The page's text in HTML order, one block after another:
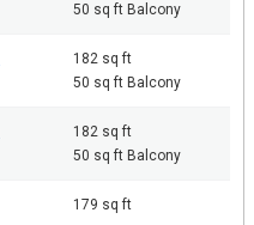
50 sq ft Balcony
182 sq ft
50 sq ft Balcony
182 sq ft
50 sq ft Balcony
179 sq ft